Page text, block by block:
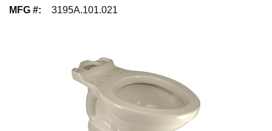
MFG #: 3195A.101.021